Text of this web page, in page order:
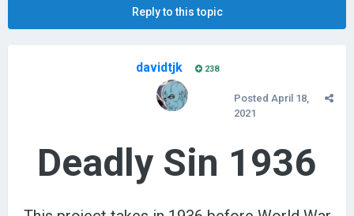
Reply to this topic
davidtjk 238
Posted April 18,
2021
Deadly Sin 1936